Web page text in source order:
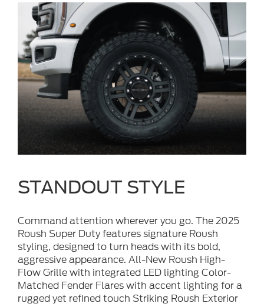
STANDOUT STYLE
Command attention wherever you go. The 2025
Roush Super Duty features signature Roush
styling, designed to turn heads with its bold,
aggressive appearance. All-New Roush High-
Flow Grille with integrated LED lighting Color-
Matched Fender Flares with accent lighting for a
rugged yet refined touch Striking Roush Exterior